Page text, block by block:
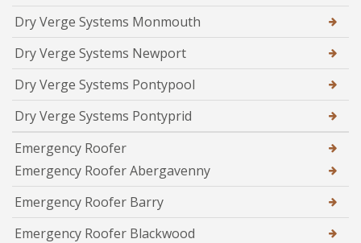
Dry Verge Systems Monmouth
Dry Verge Systems Newport
Dry Verge Systems Pontypool
Dry Verge Systems Pontyprid
Emergency Roofer
Emergency Roofer Abergavenny
Emergency Roofer Barry
Emergency Roofer Blackwood